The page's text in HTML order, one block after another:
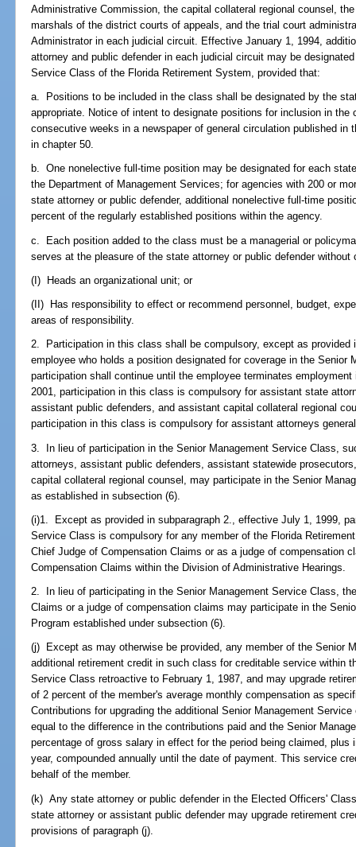
Administrative Commission, the capital collateral regional counsel,
marshals of the district courts of appeals, and the trial court
Administrator in each judicial circuit. Effective January 1, 1994,
attorney and public defender in each judicial circuit may be
Service Class of the Florida Retirement System, provided that:
a. Positions to be included in the class shall be designated by the
appropriate. Notice of intent to designate positions for inclusion in
consecutive weeks in a newspaper of general circulation published
in chapter 50.
b. One nonelective full-time position may be designated for each
the Department of Management Services; for agencies with 200 or
state attorney or public defender, additional nonelective full-time
percent of the regularly established positions within the agency.
c. Each position added to the class must be a managerial or
serves at the pleasure of the state attorney or public defender
(I) Heads an organizational unit; or
(II) Has responsibility to effect or recommend personnel, budget,
areas of responsibility.
2. Participation in this class shall be compulsory, except as provided
employee who holds a position designated for coverage in the Senior
participation shall continue until the employee terminates
2001, participation in this class is compulsory for assistant state
assistant public defenders, and assistant capital collateral regional
participation in this class is compulsory for assistant attorneys
3. In lieu of participation in the Senior Management Service Class,
attorneys, assistant public defenders, assistant statewide
capital collateral regional counsel, may participate in the Senior
as established in subsection (6).
(i)1. Except as provided in subparagraph 2., effective July 1, 1999,
Service Class is compulsory for any member of the Florida
Chief Judge of Compensation Claims or as a judge of compensation
Compensation Claims within the Division of Administrative Hearings.
2. In lieu of participating in the Senior Management Service Class,
Claims or a judge of compensation claims may participate in the
Program established under subsection (6).
(j) Except as may otherwise be provided, any member of the Senior
additional retirement credit in such class for creditable service within
Service Class retroactive to February 1, 1987, and may upgrade
of 2 percent of the member's average monthly compensation as
Contributions for upgrading the additional Senior Management
equal to the difference in the contributions paid and the Senior
percentage of gross salary in effect for the period being claimed,
year, compounded annually until the date of payment. This service
behalf of the member.
(k) Any state attorney or public defender in the Elected Officers'
state attorney or assistant public defender may upgrade retirement
provisions of paragraph (j).